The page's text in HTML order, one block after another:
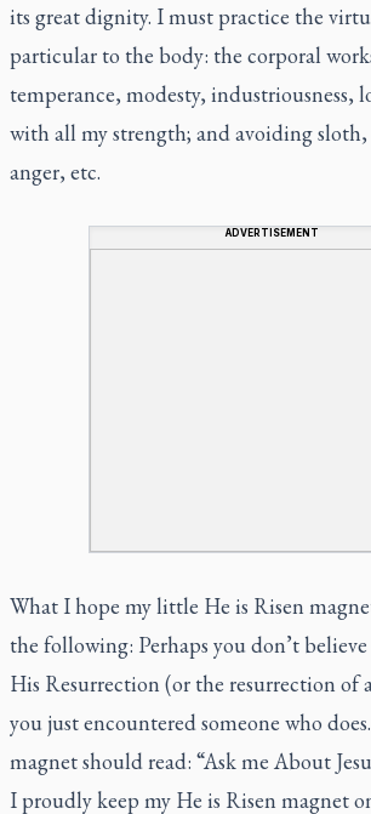
its great dignity. I must practice the
particular to the body: the corporal
temperance, modesty, industriousness,
with all my strength; and avoiding
anger, etc.
ADVERTISEMENT
What I hope my little He is Risen
the following: Perhaps you don’t
His Resurrection (or the resurrection of
you just encountered someone who
magnet should read: “Ask me About
I proudly keep my He is Risen magnet